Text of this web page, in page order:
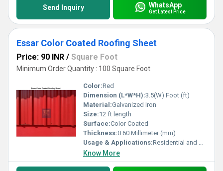
Send Inquiry WhatsApp
Get Latest Price
Essar Color Coated Roofing Sheet
Price: 90 INR / Square Foot
Minimum Order Quantity : 100 Square Foot
Color:Red
Dimension (L*W*H):3.5(W) Foot (ft)
Material:Galvanized Iron
Size:12 ft length
Surface:Color Coated
Thickness:0.60 Millimeter (mm)
Usage & Applications:Residential and Commercial
Know More